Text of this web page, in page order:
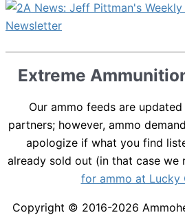
Extreme
Our ammo feeds are
partners; however, ammo
apologize if what you find
already sold out (in that case we
for ammo at Lucky
Copyright © 2016-2026